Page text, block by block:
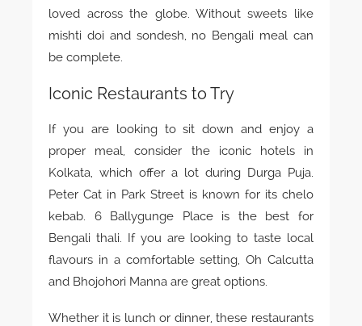
loved across the globe. Without sweets like
mishti doi and sondesh, no Bengali meal can
be complete.
Iconic Restaurants to Try
If you are looking to sit down and enjoy a
proper meal, consider the iconic hotels in
Kolkata, which offer a lot during Durga Puja.
Peter Cat in Park Street is known for its chelo
kebab. 6 Ballygunge Place is the best for
Bengali thali. If you are looking to taste local
flavours in a comfortable setting, Oh Calcutta
and Bhojohori Manna are great options.
Whether it is lunch or dinner, these restaurants